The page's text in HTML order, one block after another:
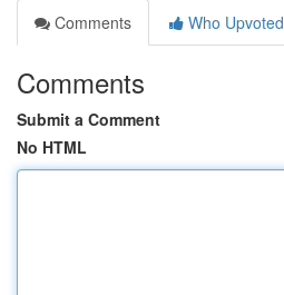
Comments
Who Upvoted
Comments
Submit a Comment
No HTML